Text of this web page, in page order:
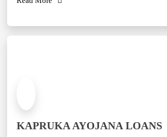
KAPRUKA AYOJANA LOANS